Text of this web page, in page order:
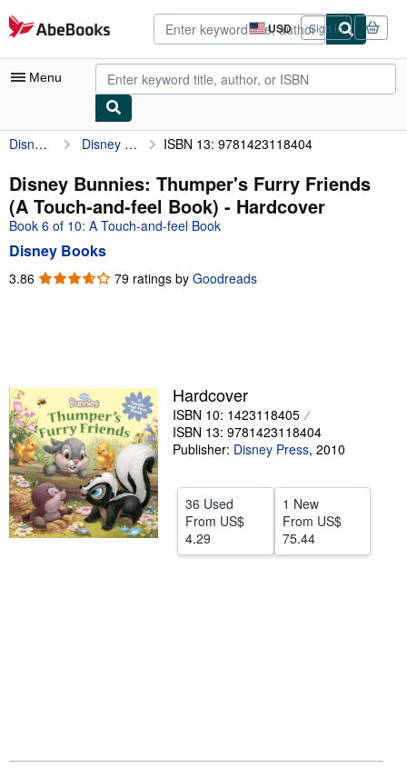
Skip to main content
AbeBooks.com USD
Site
shopping
preferences
Sign in
Menu
My Account
My Purchases
Advanced Search
Browse Collections
Rare Books
Start Selling
Help
Disney Books Disney Bunnies: Thumper's Furry Friends (A Touch-and-feel Book) ISBN 13: 9781423118404
Disney Bunnies: Thumper's Furry Friends
(A Touch-and-feel Book) - Hardcover
Book 6 of 10: A Touch-and-feel Book
Disney Books
3.86 3.86
79 ratings by Goodreads
Hardcover
ISBN 10: 1423118405
ISBN 13: 9781423118404
Publisher: Disney Press, 2010
36 Used
From US$
4.29
1 New
From US$
75.44